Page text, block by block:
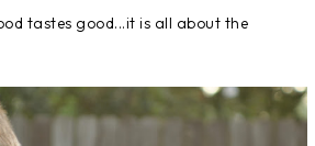
tastes good...it is all about the